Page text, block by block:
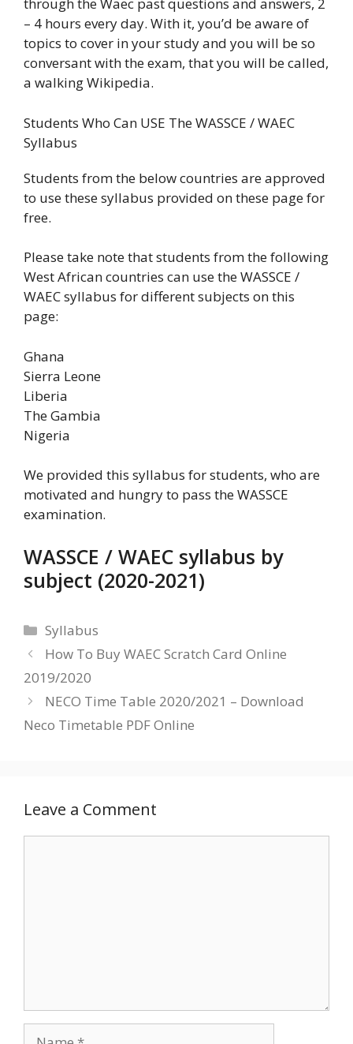
– 4 hours every day. With it, you’d be aware of
topics to cover in your study and you will be so
conversant with the exam, that you will be called,
a walking Wikipedia.
Students Who Can USE The WASSCE / WAEC
Syllabus
Students from the below countries are approved
to use these syllabus provided on these page for
free.
Please take note that students from the following
West African countries can use the WASSCE /
WAEC syllabus for different subjects on this
page:
Ghana
Sierra Leone
Liberia
The Gambia
Nigeria
We provided this syllabus for students, who are
motivated and hungry to pass the WASSCE
examination.
WASSCE / WAEC syllabus by
subject (2020-2021)
Categories
Syllabus
How To Buy WAEC Scratch Card Online
2019/2020
NECO Time Table 2020/2021 – Download
Neco Timetable PDF Online
Leave a Comment